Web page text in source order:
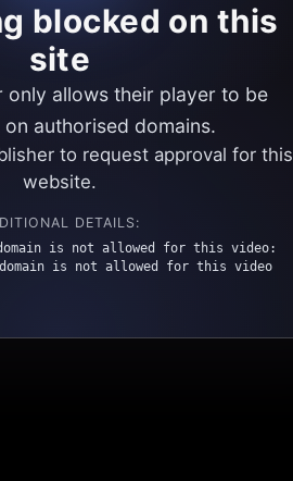
blocked on this
site
only allows their player to be
authorised domains.
to request approval for this
website.
DETAILS:
is not allowed for this video:
domain is not allowed for this video